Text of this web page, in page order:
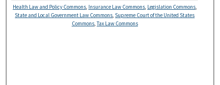
Health Law and Policy Commons, Insurance Law Commons, Legislation Commons,
State and Local Government Law Commons Supreme Court of the United States
Commons,Tax Law Commons